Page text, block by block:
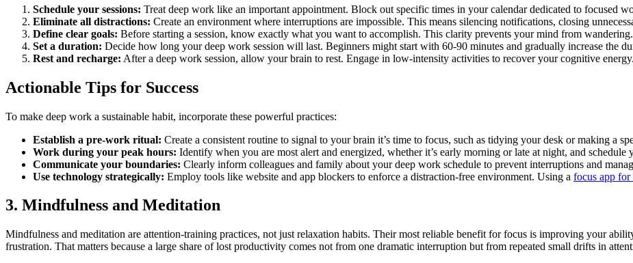
Schedule your sessions: Treat deep work like an important appointment. Block out specific times in your calendar dedicated to focused
Eliminate all distractions: Create an environment where interruptions are impossible. This means silencing notifications, closing
Define clear goals: Before starting a session, know exactly what you want to accomplish. This clarity prevents your mind from wandering.
Set a duration: Decide how long your deep work session will last. Beginners might start with 60-90 minutes and gradually increase the
Rest and recharge: After a deep work session, allow your brain to rest. Engage in low-intensity activities to recover your cognitive energy.
Actionable Tips for Success
To make deep work a sustainable habit, incorporate these powerful practices:
Establish a pre-work ritual: Create a consistent routine to signal to your brain it’s time to focus, such as tidying your desk or making a
Work during your peak hours: Identify when you are most alert and energized, whether it’s early morning or late at night, and schedule
Communicate your boundaries: Clearly inform colleagues and family about your deep work schedule to prevent interruptions and
Use technology strategically: Employ tools like website and app blockers to enforce a distraction-free environment. Using a focus app for
3. Mindfulness and Meditation
Mindfulness and meditation are attention-training practices, not just relaxation habits. Their most reliable benefit for focus is improving your
frustration. That matters because a large share of lost productivity comes not from one dramatic interruption but from repeated small drifts in